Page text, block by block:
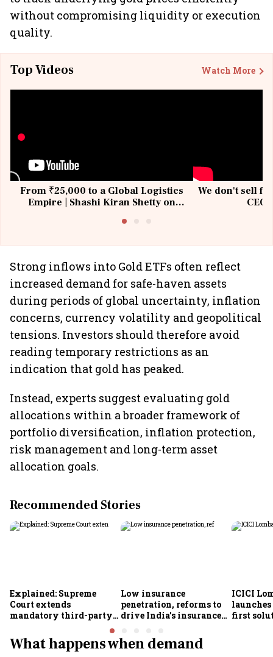
without compromising liquidity or execution
quality.
Top Videos Watch More
From ₹25,000 to a Global Logistics
Empire | Shashi Kiran Shetty on
We don't sell
Strong inflows into Gold ETFs often reflect
increased demand for safe-haven assets
during periods of global uncertainty, inflation
concerns, currency volatility and geopolitical
tensions. Investors should therefore avoid
reading temporary restrictions as an
indication that gold has peaked.
Instead, experts suggest evaluating gold
allocations within a broader framework of
portfolio diversification, inflation protection,
risk management and long-term asset
allocation goals.
Recommended Stories
Explained: Supreme
Court extends
mandatory third-party
changes for car, two-
wheeler owners?
Low insurance
penetration, reforms to
drive India's insurance
challenges remain: S&P
ICICI
first
What happens when demand